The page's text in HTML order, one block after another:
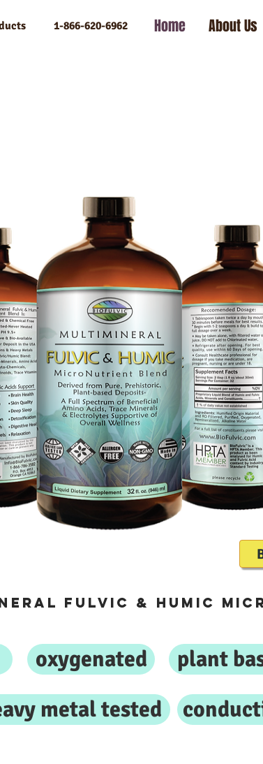
1-866-620-6962 Home About Us
Fulvic & Humic
oxygenated plant
metal tested